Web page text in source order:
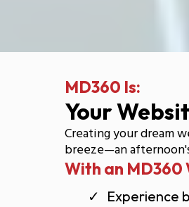
MD360 Is:
Your
Creating your dream
breeze—an
With an MD360
Experience